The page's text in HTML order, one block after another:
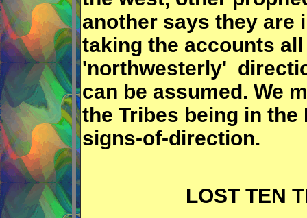
another says they are
taking the accounts
'northwesterly'
can be assumed. We
the Tribes being in
signs-of-direction.
LOST TEN